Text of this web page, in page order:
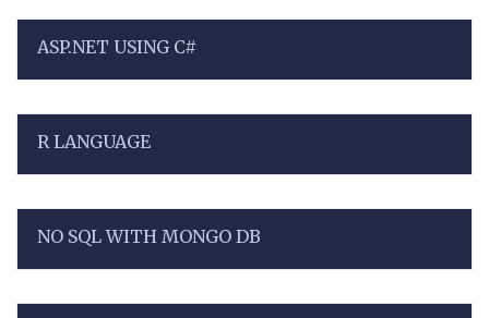
ASP.NET USING C#
R LANGUAGE
NO SQL WITH MONGO DB